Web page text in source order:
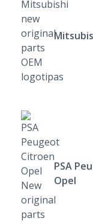
PSA
Opel